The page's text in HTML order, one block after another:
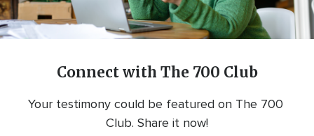
Connect with The 700 Club
Your testimony could be featured on The 700
Club. Share it now!